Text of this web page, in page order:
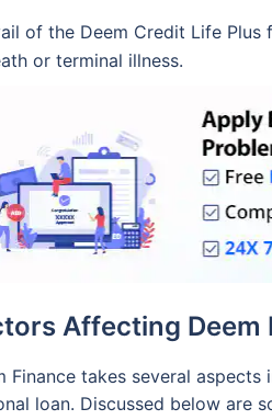
of the Deem Credit Life
or terminal illness.
Affecting Deem
Finance takes several
loan. Discussed below are